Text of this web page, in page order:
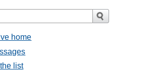
home
list